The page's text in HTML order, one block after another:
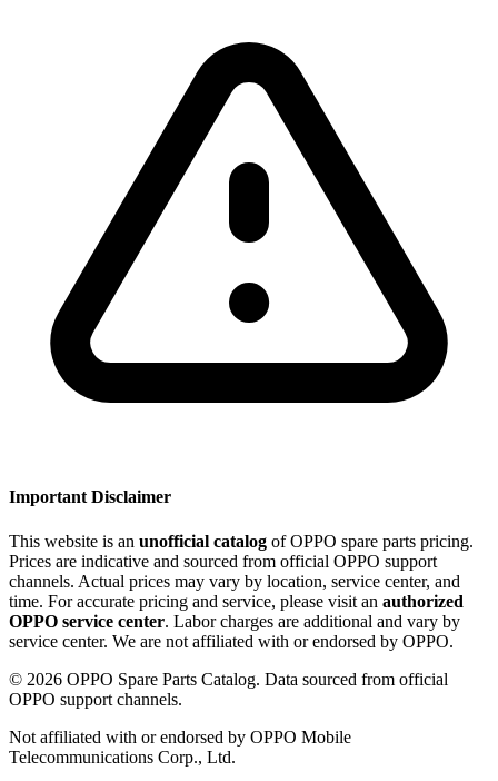
Important Disclaimer
This website is an unofficial catalog of OPPO spare parts pricing.
Prices are indicative and sourced from official OPPO support
channels. Actual prices may vary by location, service center, and
time. For accurate pricing and service, please visit an authorized
OPPO service center. Labor charges are additional and vary by
service center. We are not affiliated with or endorsed by OPPO.
© 2026 OPPO Spare Parts Catalog. Data sourced from official
OPPO support channels.
Not affiliated with or endorsed by OPPO Mobile
Telecommunications Corp., Ltd.